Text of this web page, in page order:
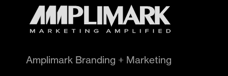
Amplimark Branding + Marketing